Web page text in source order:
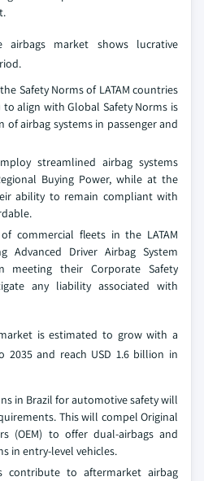
airbags market shows lucrative
Safety Norms of LATAM countries
to align with Global Safety Norms is
airbag systems in passenger and
streamlined airbag systems
Buying Power, while at the
ability to remain compliant with
commercial fleets in the LATAM
Advanced Driver Airbag System
meeting their Corporate Safety
any liability associated with
is estimated to grow with a
2035 and reach USD 1.6 billion in
in Brazil for automotive safety will
This will compel Original
(OEM) to offer dual-airbags and
in entry-level vehicles.
contribute to aftermarket airbag